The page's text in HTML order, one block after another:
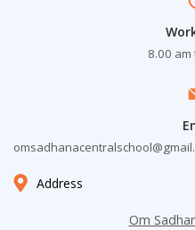
8.00 am
Address
Om